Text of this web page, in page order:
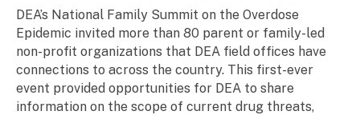
DEA’s National Family Summit on the Overdose
Epidemic invited more than 80 parent or family-led
non-profit organizations that DEA field offices have
connections to across the country. This first-ever
event provided opportunities for DEA to share
information on the scope of current drug threats,